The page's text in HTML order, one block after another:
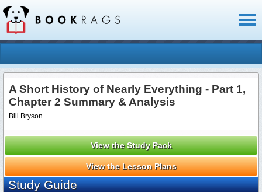
A Short History of Nearly Everything - Part 1,
Chapter 2 Summary & Analysis
Bill Bryson
View the Study Pack
View the Lesson Plans
Study Guide